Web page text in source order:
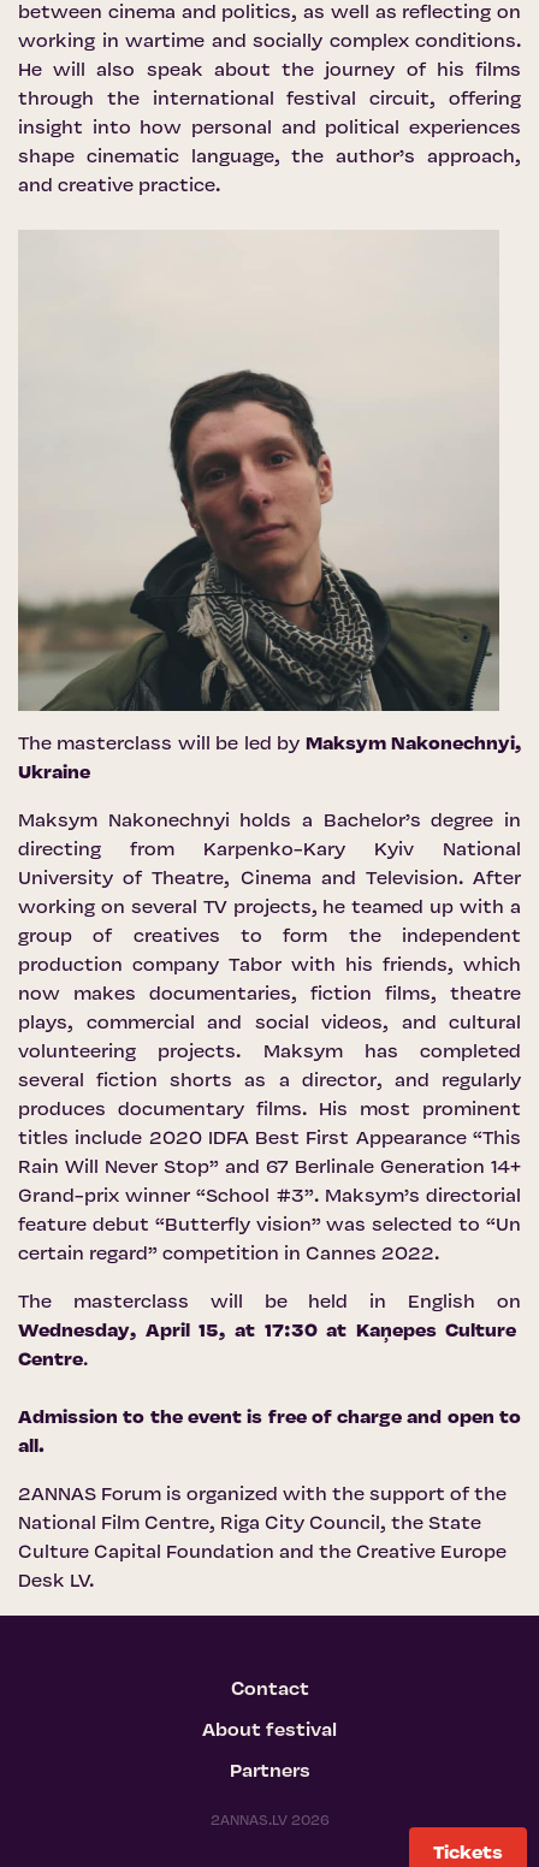
between cinema and politics, as well as reflecting on
working in wartime and socially complex conditions.
He will also speak about the journey of his films
through the international festival circuit, offering
insight into how personal and political experiences
shape cinematic language, the author’s approach,
and creative practice.
The masterclass will be led by Maksym Nakonechnyi,
Ukraine
Maksym Nakonechnyi holds a Bachelor’s degree in
directing from Karpenko-Kary Kyiv National
University of Theatre, Cinema and Television. After
working on several TV projects, he teamed up with a
group of creatives to form the independent
production company Tabor with his friends, which
now makes documentaries, fiction films, theatre
plays, commercial and social videos, and cultural
volunteering projects. Maksym has completed
several fiction shorts as a director, and regularly
produces documentary films. His most prominent
titles include 2020 IDFA Best First Appearance “This
Rain Will Never Stop” and 67 Berlinale Generation 14+
Grand-prix winner “School #3”. Maksym’s directorial
feature debut “Butterfly vision” was selected to “Un
certain regard” competition in Cannes 2022.
The masterclass will be held in English on
Wednesday, April 15, at 17:30 at
Kaņepes Culture
Centre.
Admission to the event is free of charge and open to
all.
2ANNAS Forum is organized with the support of the
National Film Centre, Riga City Council , the State
Culture Capital Foundation and the Creative Europe
Desk LV.
Contact
About festival
Partners
2ANNAS.LV 2026